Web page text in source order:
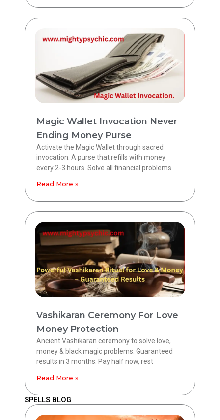
Magic Wallet Invocation Never
Ending Money Purse
Activate the Magic Wallet through sacred
invocation. A purse that refills with money
every 2-3 hours. Solve all financial problems.
Read More »
Vashikaran Ceremony For Love
Money Protection
Ancient Vashikaran ceremony to solve love,
money & black magic problems. Guaranteed
results in 3 months. Pay half now, rest
Read More »
SPELLS BLOG